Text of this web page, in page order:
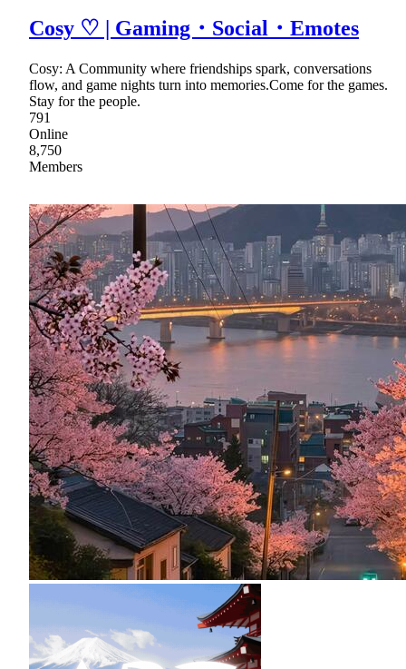
Cosy ♡ | Gaming・Social・Emotes
Cosy: A Community where friendships spark, conversations
flow, and game nights turn into memories.Come for the games.
Stay for the people.
791
Online
8,750
Members